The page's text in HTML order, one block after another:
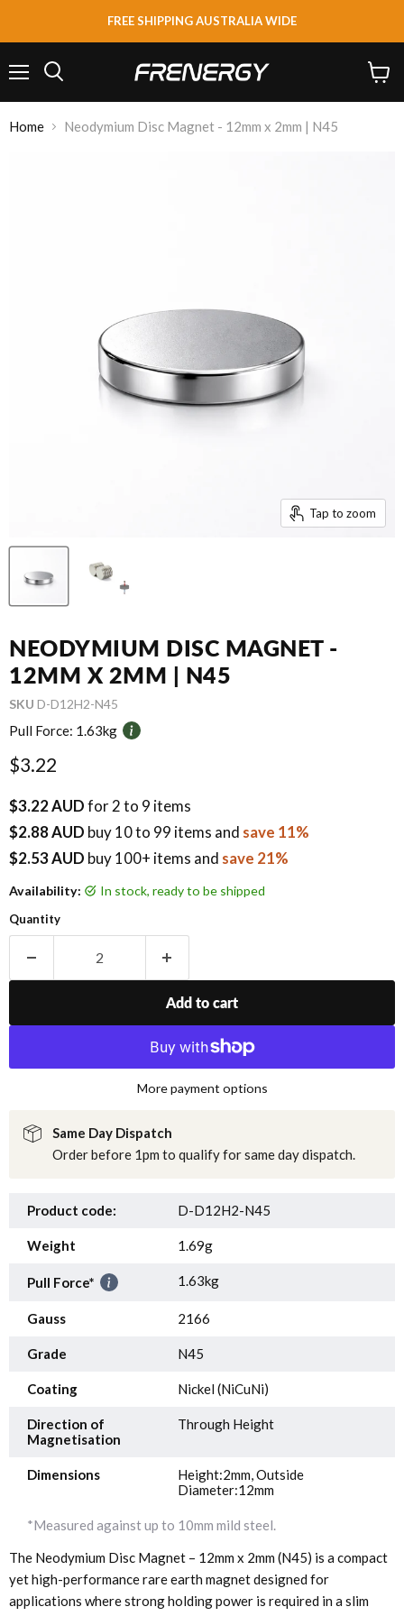
FREE SHIPPING AUSTRALIA WIDE
cart
Home Neodymium Disc Magnet - 12mm x 2mm | N45
Tap to zoom
NEODYMIUM DISC MAGNET -
12MM X 2MM | N45
SKU D-D12H2-N45
Pull Force: 1.63kg
Current price
$3.22
$3.22 AUDfor 2 to 9 items
$2.88 AUD buy10to 99 items and save 11%
$2.53 AUD buy 100+ items and save 21%
Availability: in stock, ready to be shipped
Quantity
Add to cart
More payment options
Same Day Dispatch
Order before 1pm to qualify for same day dispatch.
Product code: D-D12H2-N45
Weight 1.69g
Pull Force* 1.63kg
Gauss 2166
Grade N45
Coating Nickel (NiCuNi)
Direction of
Magnetisation
Through Height
Dimensions
Height:2mm, Outside
Diameter:12mm
*Measured against up to 10mm mild steel.
The Neodymium Disc Magnet – 12mm x 2mm (N45) is a compact
yet high-performance rare earth magnet designed for
applications where strong holding power is required in a slim